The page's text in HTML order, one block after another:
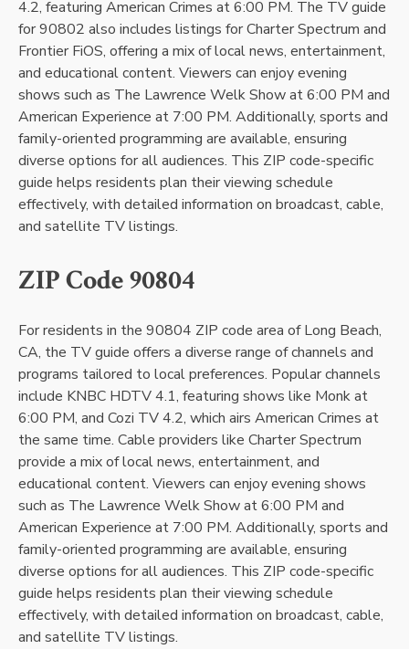
4.2, featuring American Crimes at 6:00 PM. The TV guide
for 90802 also includes listings for Charter Spectrum and
Frontier FiOS, offering a mix of local news, entertainment,
and educational content. Viewers can enjoy evening
shows such as The Lawrence Welk Show at 6:00 PM and
American Experience at 7:00 PM. Additionally, sports and
family-oriented programming are available, ensuring
diverse options for all audiences. This ZIP code-specific
guide helps residents plan their viewing schedule
effectively, with detailed information on broadcast, cable,
and satellite TV listings.
ZIP Code 90804
For residents in the 90804 ZIP code area of Long Beach,
CA, the TV guide offers a diverse range of channels and
programs tailored to local preferences. Popular channels
include KNBC HDTV 4.1, featuring shows like Monk at
6:00 PM, and Cozi TV 4.2, which airs American Crimes at
the same time. Cable providers like Charter Spectrum
provide a mix of local news, entertainment, and
educational content. Viewers can enjoy evening shows
such as The Lawrence Welk Show at 6:00 PM and
American Experience at 7:00 PM. Additionally, sports and
family-oriented programming are available, ensuring
diverse options for all audiences. This ZIP code-specific
guide helps residents plan their viewing schedule
effectively, with detailed information on broadcast, cable,
and satellite TV listings.